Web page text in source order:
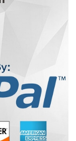
precise
rear hubs with
ride. VIENNA
cm tall